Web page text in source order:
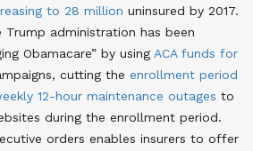
to 28 million uninsured by 2017.
administration has been
Obamacare” by using ACA funds for
cutting the enrollment period
12-hour maintenance outages to
during the enrollment period.
orders enables insurers to offer